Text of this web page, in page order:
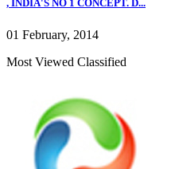
, INDIA'S NO 1 CONCEPT. D...
01 February, 2014
Most Viewed Classified